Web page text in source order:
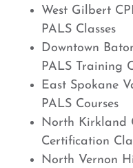
West Gilbert
PALS Classes
Downtown
PALS Training
East Spokane
PALS Courses
North Kirkland
Certification
North Vernon